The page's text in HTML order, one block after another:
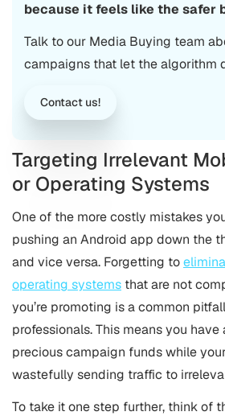
because it feels like the safer
Talk to our Media Buying team
campaigns that let the algorithm
Contact us!
Targeting Irrelevant
or Operating Systems
One of the more costly mistakes
pushing an Android app down the
and vice versa. Forgetting to
operating systems that are not
you’re promoting is a common
professionals. This means you
precious campaign funds while
wastefully sending traffic to
To take it one step further, think of